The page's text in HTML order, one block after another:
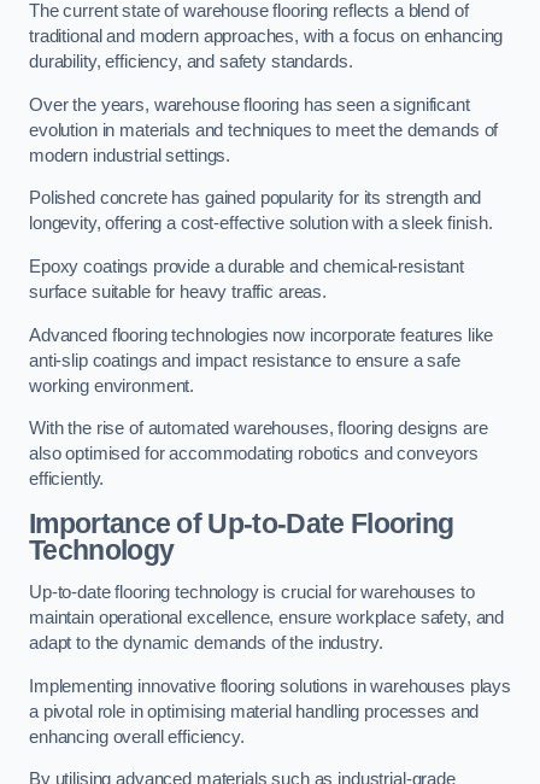
The current state of warehouse flooring reflects a blend of
traditional and modern approaches, with a focus on enhancing
durability, efficiency, and safety standards.
Over the years, warehouse flooring has seen a significant
evolution in materials and techniques to meet the demands of
modern industrial settings.
Polished concrete has gained popularity for its strength and
longevity, offering a cost-effective solution with a sleek finish.
Epoxy coatings provide a durable and chemical-resistant
surface suitable for heavy traffic areas.
Advanced flooring technologies now incorporate features like
anti-slip coatings and impact resistance to ensure a safe
working environment.
With the rise of automated warehouses, flooring designs are
also optimised for accommodating robotics and conveyors
efficiently.
Importance of Up-to-Date Flooring
Technology
Up-to-date flooring technology is crucial for warehouses to
maintain operational excellence, ensure workplace safety, and
adapt to the dynamic demands of the industry.
Implementing innovative flooring solutions in warehouses plays
a pivotal role in optimising material handling processes and
enhancing overall efficiency.
By utilising advanced materials such as industrial-grade